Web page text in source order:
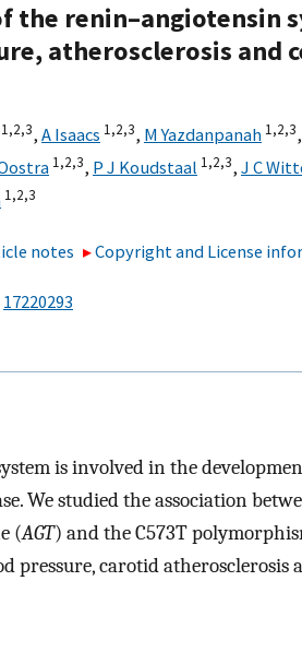
the renin–angiotensin
atherosclerosis and
1,2,3, A Isaacs 1,2,3, M Yazdanpanah 1,2,3,
1,2,3, P J Koudstaal 1,2,3, J C
1,2,3
notes Copyright and License
17220293
is involved in the
We studied the association
(AGT) and the C573T
pressure, carotid atherosclerosis